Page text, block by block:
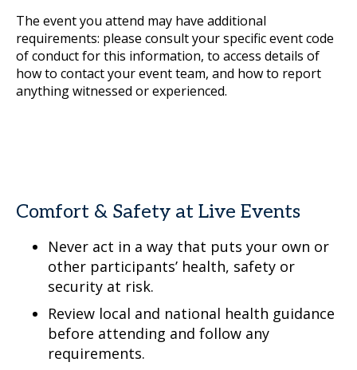
The event you attend may have additional
requirements: please consult your specific event code
of conduct for this information, to access details of
how to contact your event team, and how to report
anything witnessed or experienced.
Comfort & Safety at Live Events
Never act in a way that puts your own or
other participants’ health, safety or
security at risk.
Review local and national health guidance
before attending and follow any
requirements.